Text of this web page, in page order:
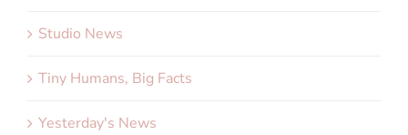
Studio News
Tiny Humans, Big Facts
Yesterday's News